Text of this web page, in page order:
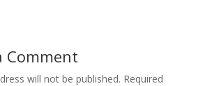
Comment
will not be published. Required